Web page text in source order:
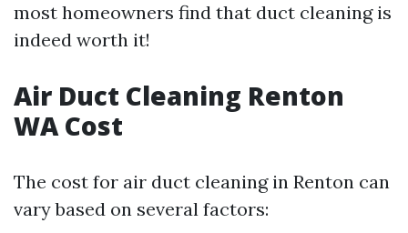
most homeowners find that duct cleaning is
indeed worth it!
Air Duct Cleaning Renton
WA Cost
The cost for air duct cleaning in Renton can
vary based on several factors: